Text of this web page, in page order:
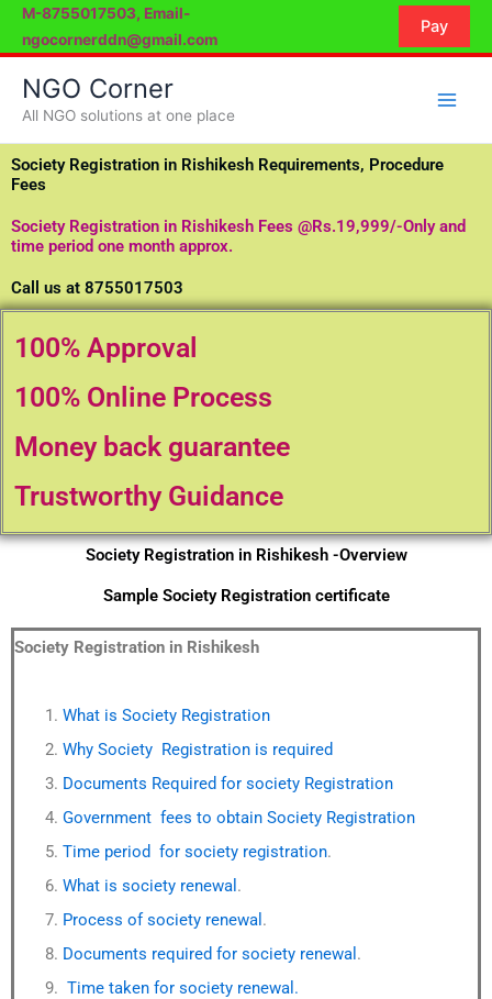
SkipM-8755017503, Email-
ngocornerddn@gmail.com
Pay
NGO Corner
All NGO solutions at one place
Society Registration in Rishikesh Requirements, Procedure
Fees
Society Registration in Rishikesh Fees @Rs.19,999/-Only and
time period one month approx.
Call us at 8755017503
100% Approval
100% Online Process
Money back guarantee
Trustworthy Guidance
Society Registration in Rishikesh -Overview
Sample Society Registration certificate
Society Registration in Rishikesh
What is Society Registration
Why Society Registration is required
Documents Required for society Registration
Government fees to obtain Society Registration
Time period for society registration.
What is society renewal .
Process of society renewal .
Documents required for society renewal .
Time taken for society renewal.